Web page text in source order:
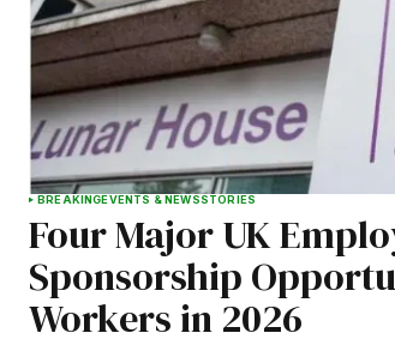
BREAKINGEVENTS & NEWSSTORIES
Four Major UK
Sponsorship
Workers in 2026